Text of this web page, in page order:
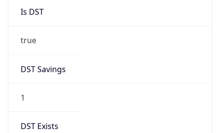
Is DST
true
DST Savings
1
DST Exists